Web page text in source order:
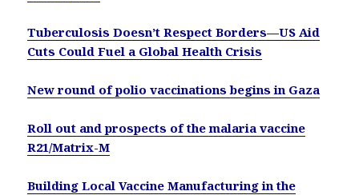
Tuberculosis Doesn’t Respect Borders—US Aid
Cuts Could Fuel a Global Health Crisis
New round of polio vaccinations begins in Gaza
Roll out and prospects of the malaria vaccine
R21/Matrix-M
Building Local Vaccine Manufacturing in the